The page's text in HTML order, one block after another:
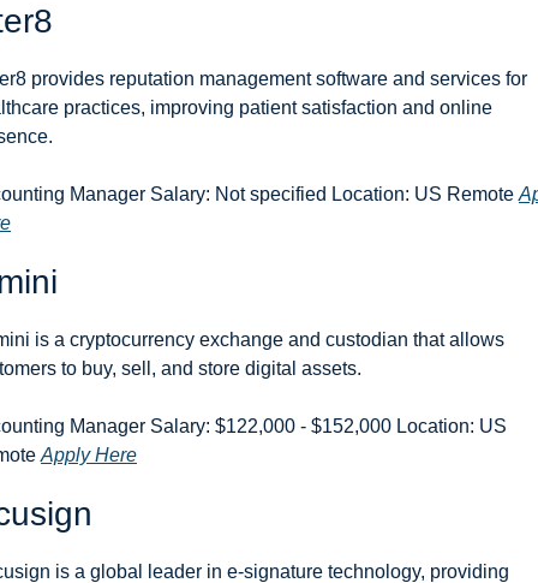
provides reputation management software and services for
practices, improving patient satisfaction and online
Manager Salary: Not specified Location: US Remote
is a cryptocurrency exchange and custodian that allows
to buy, sell, and store digital assets.
Manager Salary: $122,000 - $152,000 Location: US
Apply Here
is a global leader in e-signature technology, providing